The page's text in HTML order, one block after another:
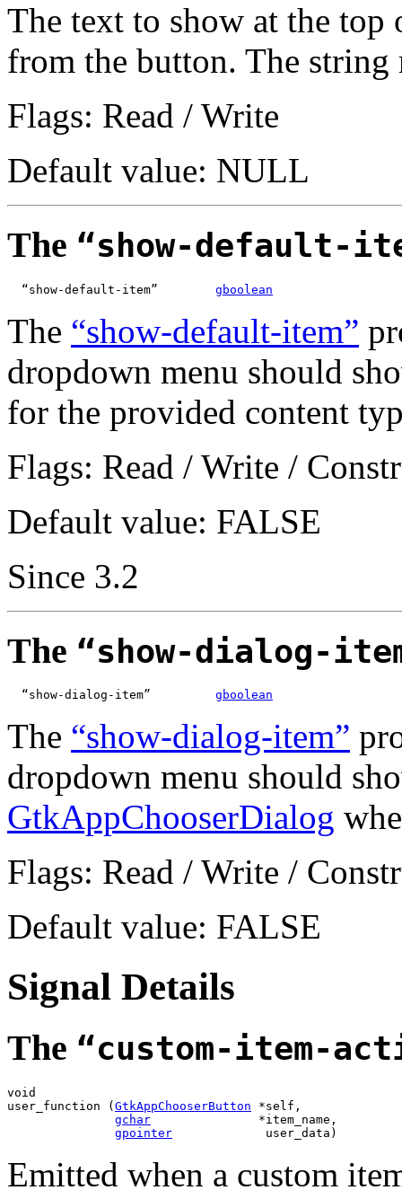
The text to show at the top
from the button. The string
Flags: Read / Write
Default value: NULL
The “show-default-
  “show-default-item”
gboolean
The “show-default-item”
dropdown menu should
for the provided content
Flags: Read / Write /
Default value: FALSE
Since 3.2
The “show-dialog-
  “show-dialog-item”
gboolean
The “show-dialog-item”
dropdown menu should
GtkAppChooserDialog
Flags: Read / Write /
Default value: FALSE
Signal Details
The “custom-item-
void
user_function ( GtkAppChooserButton *self,
gchar
               *item_name,
gpointer
             user_data)
Emitted when a custom